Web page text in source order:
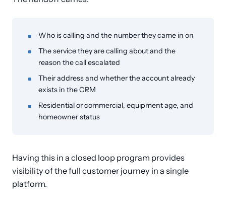
Who is calling and the number they came in on
The service they are calling about and the
reason the call escalated
Their address and whether the account already
exists in the CRM
Residential or commercial, equipment age, and
homeowner status
Having this in a closed loop program provides
visibility of the full customer journey in a single
platform.